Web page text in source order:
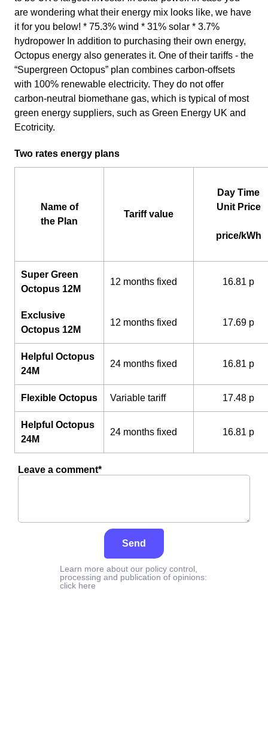
are wondering what their energy mix looks like, we have
it for you below! * 75.3% wind * 31% solar * 3.7%
hydropower In addition to purchasing their own energy,
Octopus energy also generates it. One of their tariffs - the
“Supergreen Octopus” plan combines carbon-offsets
with 100% renewable electricity. They do not offer
carbon-neutral biomethane gas, which is typical of most
green energy suppliers, such as Green Energy UK and
Ecotricity.
Two rates energy plans
Name of
the Plan
Tariff value
Day Time
Unit Price
price/kWh
Super Green
Octopus 12M
12 months fixed 16.81 p
Exclusive
Octopus 12M
12 months fixed 17.69 p
Helpful Octopus
24M
24 months fixed 16.81 p
Flexible Octopus Variable tariff 17.48 p
Helpful Octopus
24M
24 months fixed 16.81 p
Leave a comment*
Send
Learn more about our policy control,
processing and publication of opinions:
click here